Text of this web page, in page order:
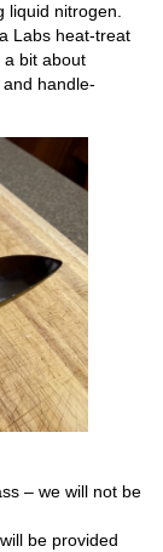
liquid nitrogen.
Labs heat-treat
a bit about
handle-
– we will not be
be provided